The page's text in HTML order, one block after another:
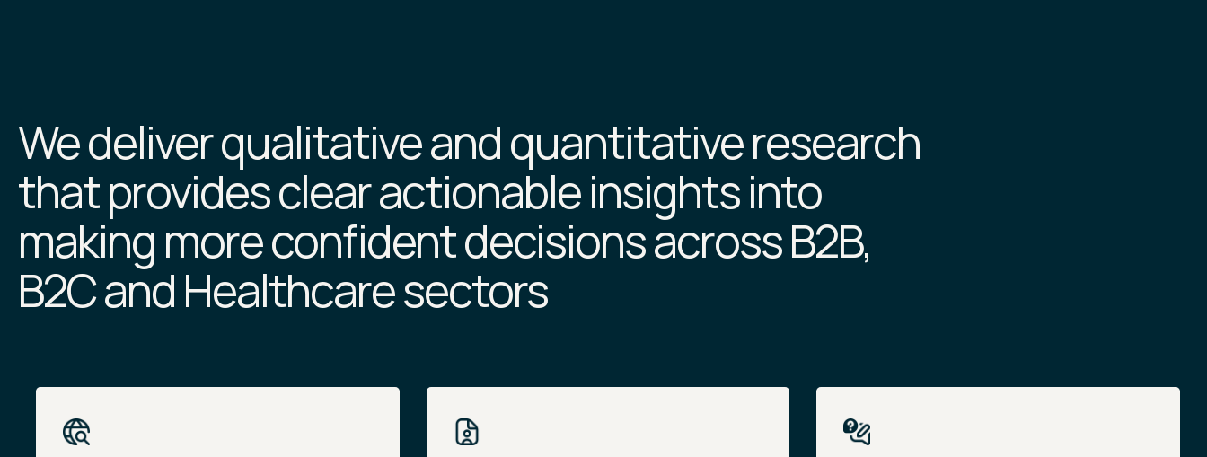
We deliver qualitative and quantitative research
that provides clear actionable insights into
making more confident decisions across B2B,
B2C and Healthcare sectors